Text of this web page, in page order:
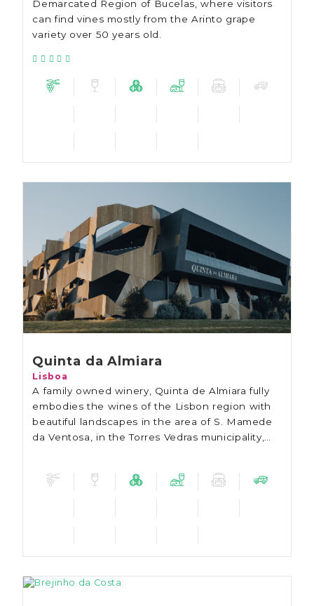
Demarcated Region of Bucelas, where visitors
can find vines mostly from the Arinto grape
variety over 50 years old.
Quinta da Almiara
Lisboa
A family owned winery, Quinta de Almiara fully
embodies the wines of the Lisbon region with
beautiful landscapes in the area of S. Mamede
da Ventosa, in the Torres Vedras municipality,